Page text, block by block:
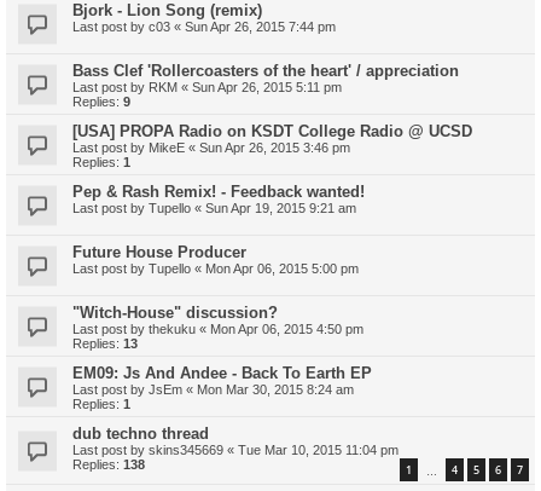
Bjork - Lion Song (remix)
Last post by c03 « Sun Apr 26, 2015 7:44 pm
Bass Clef 'Rollercoasters of the heart' / appreciation
Last post by RKM « Sun Apr 26, 2015 5:11 pm
Replies: 9
[USA] PROPA Radio on KSDT College Radio @ UCSD
Last post by MikeE « Sun Apr 26, 2015 3:46 pm
Replies: 1
Pep & Rash Remix! - Feedback wanted!
Last post by Tupello « Sun Apr 19, 2015 9:21 am
Future House Producer
Last post by Tupello « Mon Apr 06, 2015 5:00 pm
"Witch-House" discussion?
Last post by thekuku « Mon Apr 06, 2015 4:50 pm
Replies: 13
EM09: Js And Andee - Back To Earth EP
Last post by JsEm « Mon Mar 30, 2015 8:24 am
Replies: 1
dub techno thread
Last post by skins345669 « Tue Mar 10, 2015 11:04 pm
Replies: 138 1 4 5 6 7